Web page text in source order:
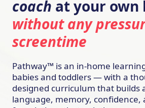
coach at your
without any
screentime
Pathway™ is an in-home
babies and toddlers — with a
designed curriculum that builds
language, memory, confidence,